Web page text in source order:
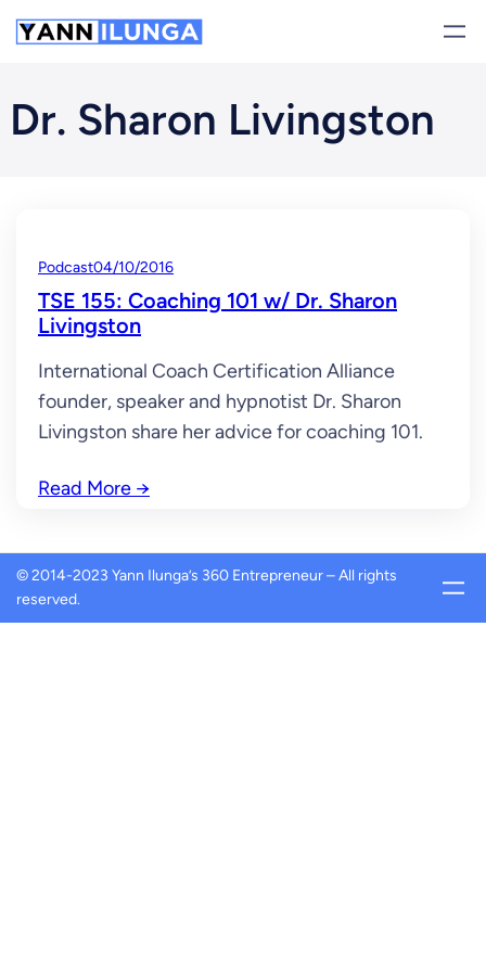
Skip
to
Dr. Sharon Livingston
Podcast04/10/2016
TSE 155: Coaching 101 w/ Dr. Sharon
Livingston
International Coach Certification Alliance
founder, speaker and hypnotist Dr. Sharon
Livingston share her advice for coaching 101.
Read More →
© 2014-2023 Yann Ilunga’s 360 Entrepreneur – All rights
reserved.